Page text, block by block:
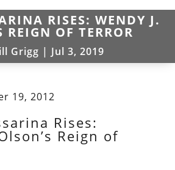
RISES: WENDY J.
REIGN OF TERROR
Grigg | Jul 3, 2019
19, 2012
Rises:
Reign of